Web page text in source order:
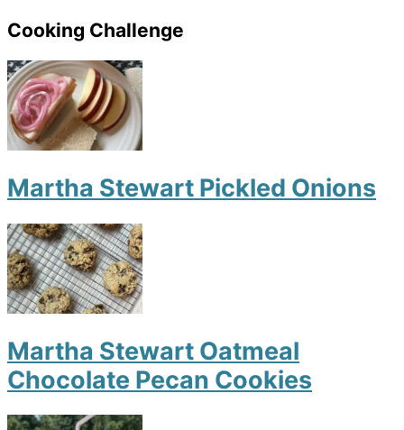
Cooking Challenge
Martha Stewart Pickled Onions
Martha Stewart Oatmeal
Chocolate Pecan Cookies